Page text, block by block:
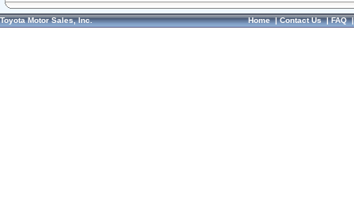
Toyota Motor Sales, Inc. Home|Contact Us|FAQ